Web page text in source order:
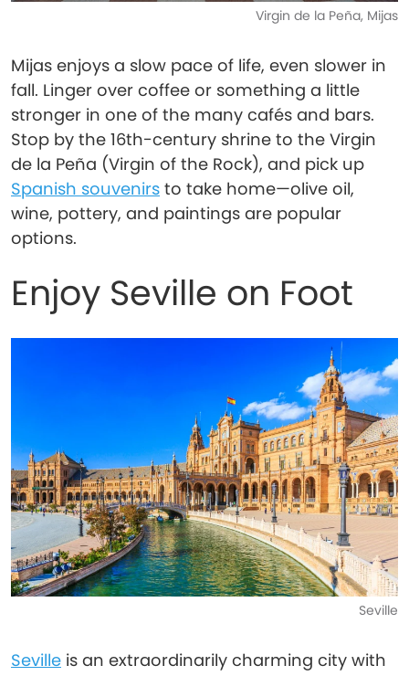
Virgin de la Peña, Mijas
Mijas enjoys a slow pace of life, even slower in
fall. Linger over coffee or something a little
stronger in one of the many cafés and bars.
Stop by the 16th-century shrine to the Virgin
de la Peña (Virgin of the Rock), and pick up
Spanish souvenirs to take home—olive oil,
wine, pottery, and paintings are popular
options.
Enjoy Seville on Foot
Seville
Seville is an extraordinarily charming city with